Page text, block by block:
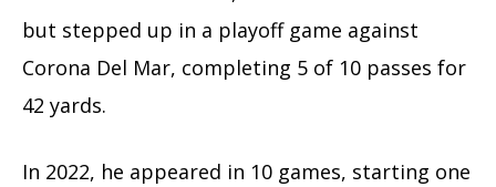
but stepped up in a playoff game against
Corona Del Mar, completing 5 of 10 passes for
42 yards.
In 2022, he appeared in 10 games, starting one